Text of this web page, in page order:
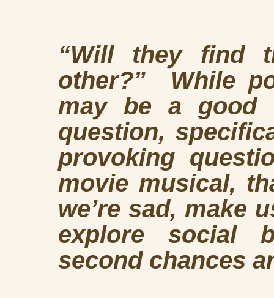
“Will they find
other?” While
may be a good
question,
provoking
movie musical,
we’re sad, make
explore social
second chances